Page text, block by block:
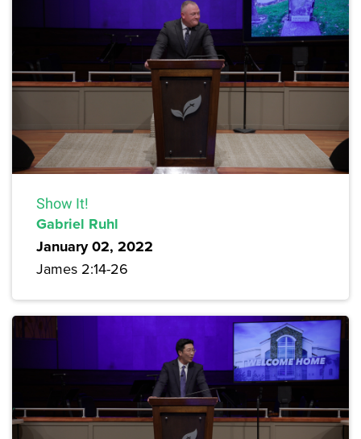
Show It!
Gabriel Ruhl
January 02, 2022
James 2:14-26